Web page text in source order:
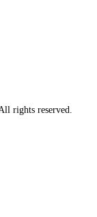
rights reserved.